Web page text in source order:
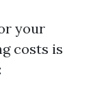
your
costs is